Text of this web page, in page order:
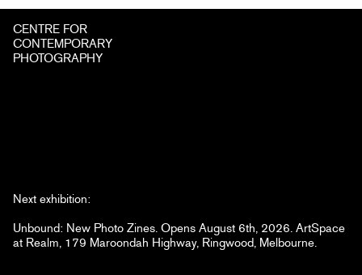
CENTRE FOR
CONTEMPORARY
PHOTOGRAPHY
Next exhibition:
Unbound: New Photo Zines. Opens August 6th, 2026. ArtSpace
at Realm, 179 Maroondah Highway, Ringwood, Melbourne.